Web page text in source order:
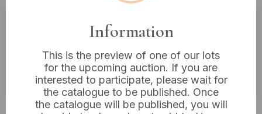
Estimated price:£10 - £20
Buyer's Premium:18%
VAT: 20% on commission only
Sold for:£6
Information
This is the preview of one of our lots
for the upcoming auction. If you are
interested to participate, please wait for
the catalogue to be published. Once
the catalogue will be published, you will